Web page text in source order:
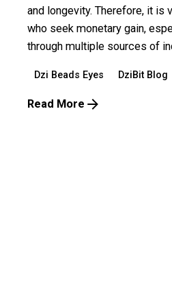
and longevity. Therefore, it is
who seek monetary gain,
through multiple sources of
Dzi Beads Eyes DziBit Blog
Read More